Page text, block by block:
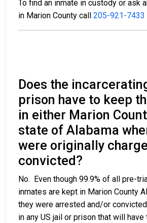
To find an inmate in custody or ask
in Marion County call 205-921-7433
Does the
prison have to keep
in either Marion
state of Alabama
were originally
convicted?
No. Even though 99.9% of all pre-
inmates are kept in Marion County
they were arrested and/or
in any US jail or prison that will have